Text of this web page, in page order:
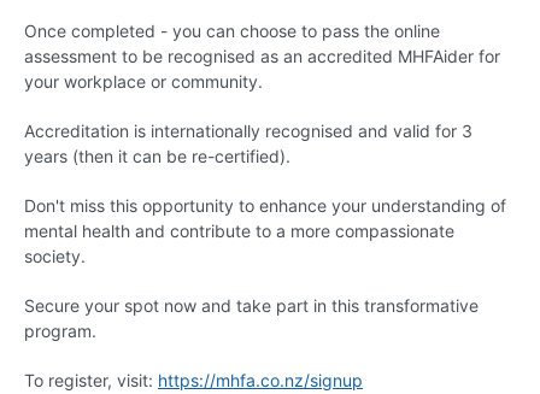
Once completed - you can choose to pass the online
assessment to be recognised as an accredited MHFAider for
your workplace or community.
Accreditation is internationally recognised and valid for 3
years (then it can be re-certified).
Don't miss this opportunity to enhance your understanding of
mental health and contribute to a more compassionate
society.
Secure your spot now and take part in this transformative
program.
To register, visit: https://mhfa.co.nz/signup